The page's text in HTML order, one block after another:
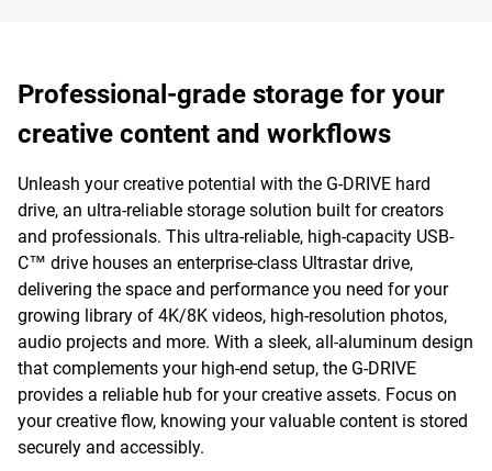
Professional-grade storage for your
creative content and workflows
Unleash your creative potential with the G-DRIVE hard
drive, an ultra-reliable storage solution built for creators
and professionals. This ultra-reliable, high-capacity USB-
C™ drive houses an enterprise-class Ultrastar drive,
delivering the space and performance you need for your
growing library of 4K/8K videos, high-resolution photos,
audio projects and more. With a sleek, all-aluminum design
that complements your high-end setup, the G-DRIVE
provides a reliable hub for your creative assets. Focus on
your creative flow, knowing your valuable content is stored
securely and accessibly.